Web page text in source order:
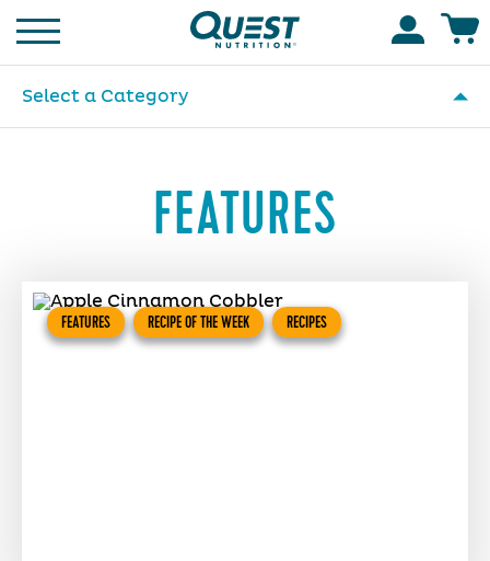
Homepage
Select a Category
FEATURES
FEATURES RECIPE OF THE WEEK RECIPES